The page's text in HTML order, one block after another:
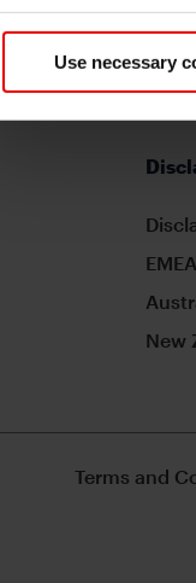
Use necessary
New
Terms and